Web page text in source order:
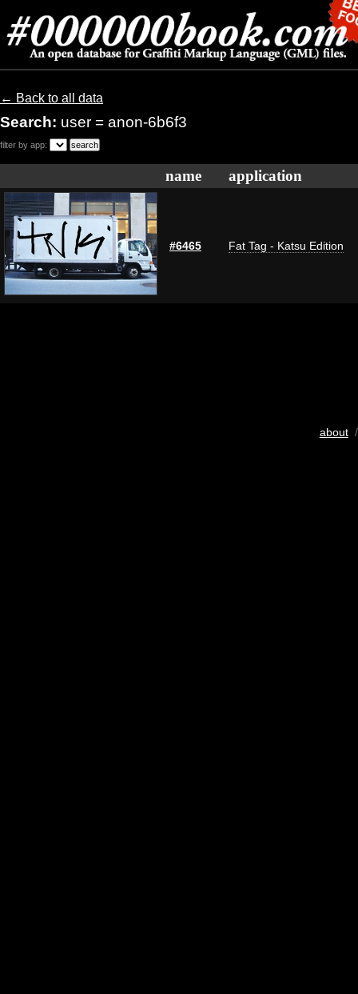
← Back to all data
Search: user = anon-6b6f3
filter by app:
name application
#6465 Fat Tag - Katsu Edition
about